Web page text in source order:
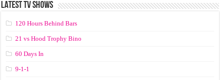
LATEST TV SHOWS
120 Hours Behind Bars
21 vs Hood Trophy Bino
60 Days In
9-1-1